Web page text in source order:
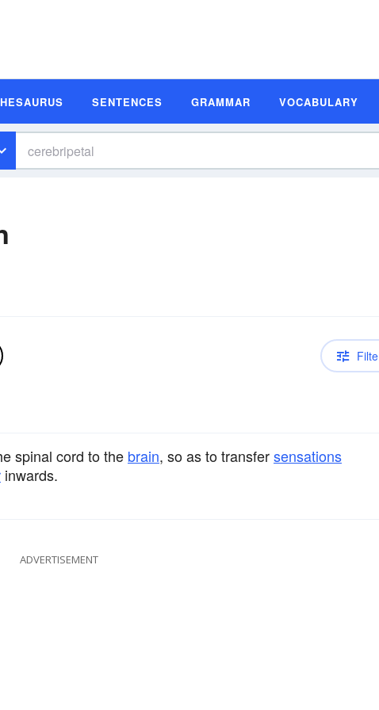
SENTENCES GRAMMAR VOCABULARY
spinal cord to the brain, so as to transfersensations
inwards.
ADVERTISEMENT